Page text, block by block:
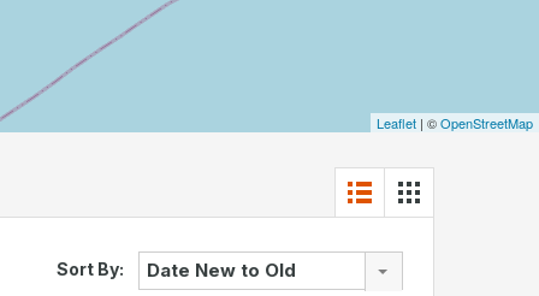
Leaflet | ©OpenStreetMap
Sort By: Date New to Old